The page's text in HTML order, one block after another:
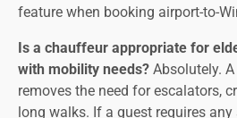
feature when booking airport-to-
Is a chauffeur appropriate for
with mobility needs? Absolutely.
removes the need for escalators,
long walks. If a guest requires